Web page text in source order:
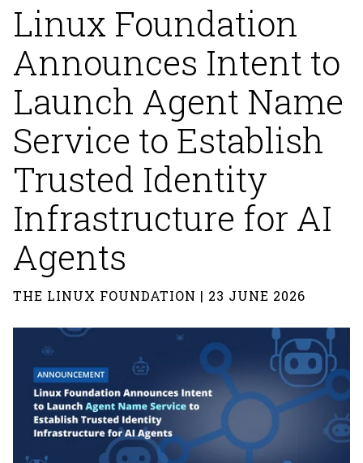
Linux Foundation
Announces Intent to
Launch Agent Name
Service to Establish
Trusted Identity
Infrastructure for AI
Agents
THE LINUX FOUNDATION | 23 JUNE 2026